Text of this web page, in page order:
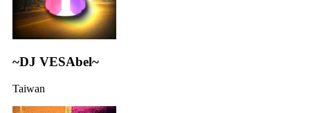
~DJ VESAbel~
Taiwan